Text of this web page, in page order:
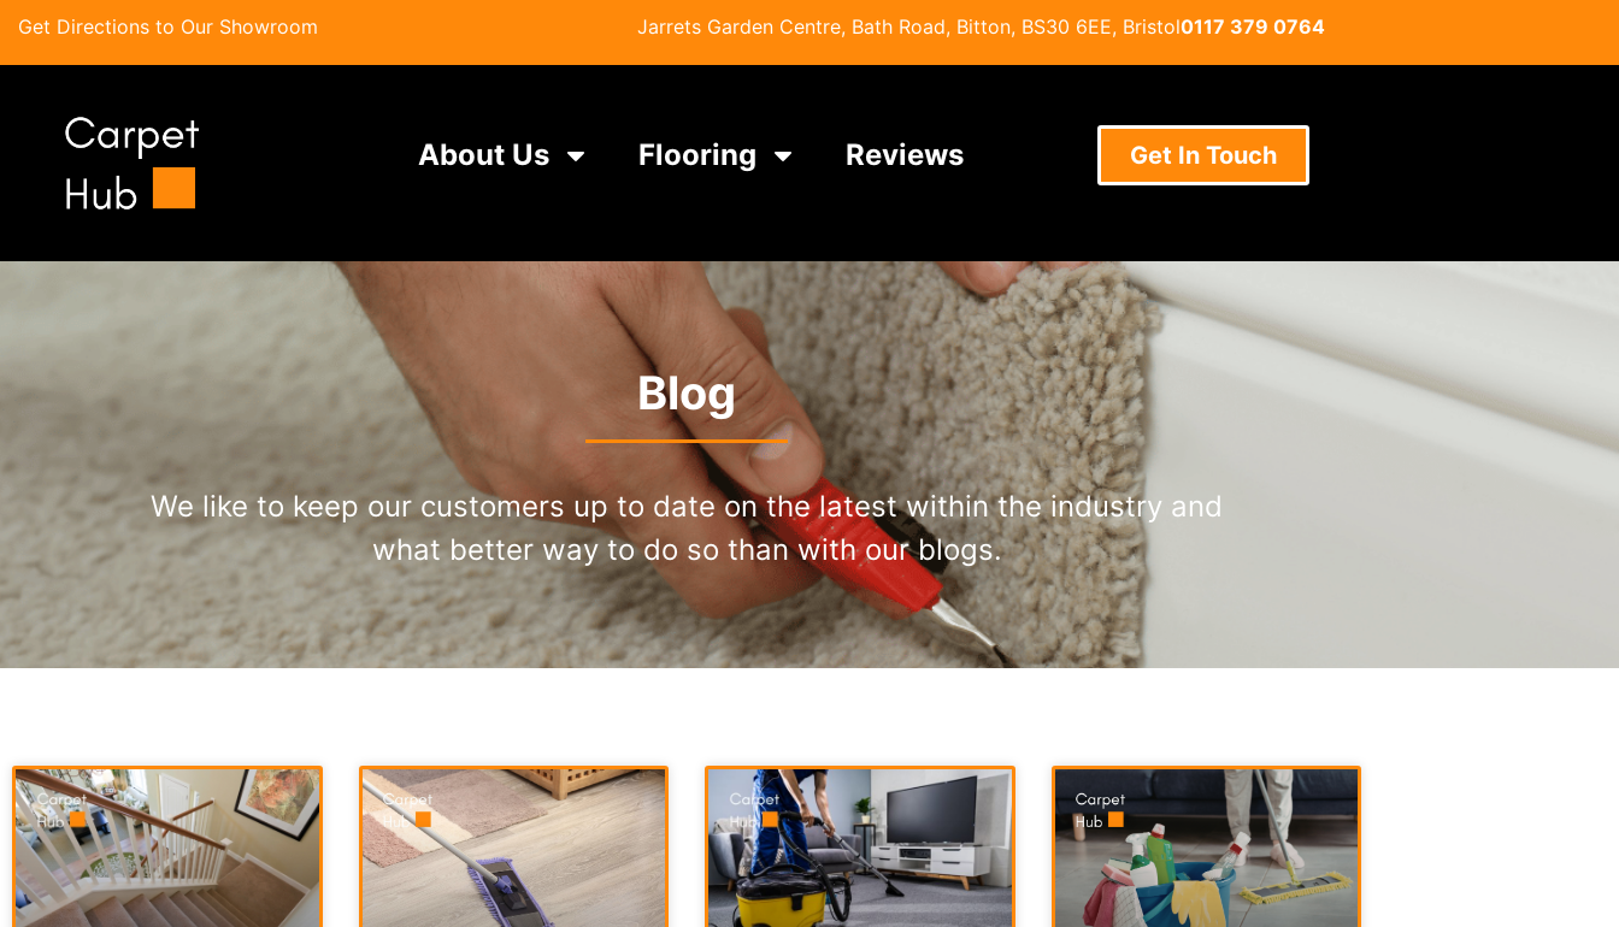
Get Directions to Our Showroom Jarrets Garden Centre, Bath Road, Bitton, BS30 6EE, Bristol0117 379 0764
About Us Flooring Reviews Get In Touch
Blog
We like to keep our customers up to date on the latest within the industry and
what better way to do so than with our blogs.